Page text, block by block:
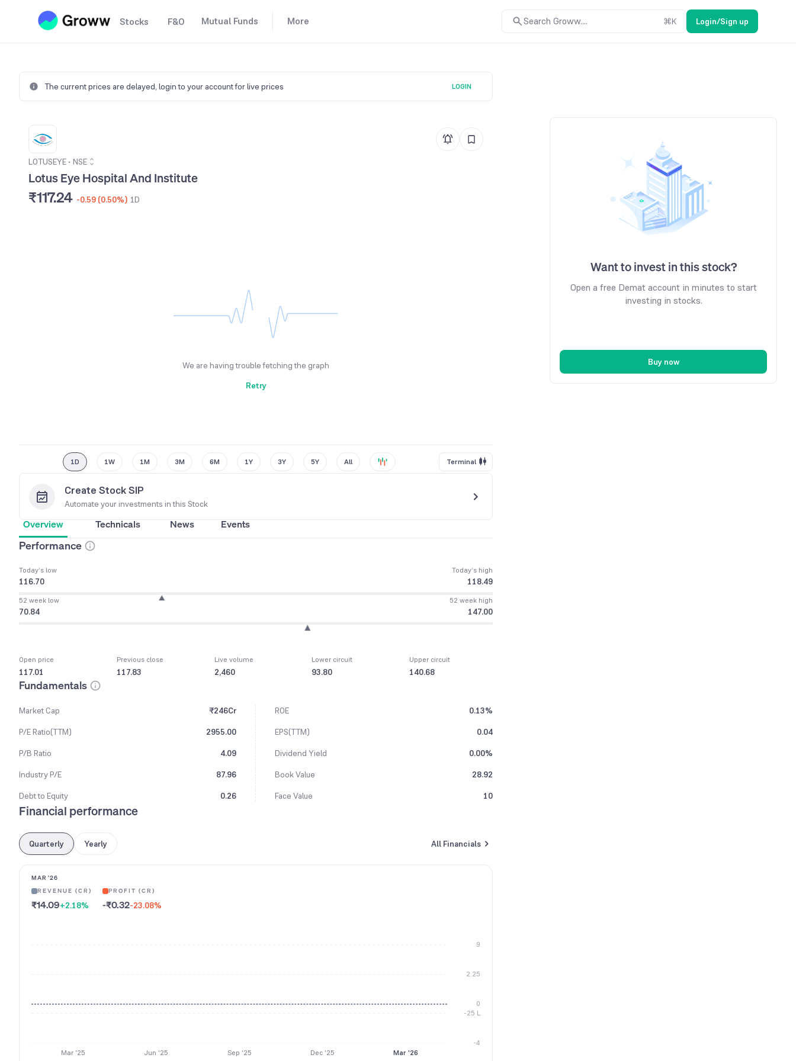
Stocks F&O Mutual Funds More Search Groww.... ⌘K Login/Sign up
The current prices are delayed, login to your account for live prices LOGIN
LOTUSEYE • NSE
Lotus Eye Hospital And Institute
₹117.24 -0.59 (0.50%) 1D
We are having trouble fetching the graph
Retry
1D 1W 1M 3M 6M 1Y 3Y 5Y All Terminal
Create Stock SIP
Automate your investments in this Stock
Overview Technicals News Events
Performance
Today’s low
116.70
Today’s high
118.49
52 week low
70.84
52 week high
147.00
Open price
117.01
Previous close
117.83
Live volume
2,460
Lower circuit
93.80
Upper circuit
140.68
Fundamentals
Market Cap ₹246Cr ROE
0.13%
P/E Ratio(TTM)
2955.00 EPS(TTM)
0.04
P/B Ratio
4.09 Dividend Yield
0.00%
Industry P/E
87.96 Book Value
28.92
Debt to Equity
0.26 Face Value 10
Financial performance
Quarterly Yearly All Financials
MAR '26
REVENUE (CR)
₹14.09+2.18%
PROFIT (CR)
-₹0.32-23.08%
-4
-25 L
0
2.25
9
Mar '25 Jun '25 Sep '25 Dec '25 Mar '26
Want to invest in this stock?
Open a free Demat account in minutes to start
investing in stocks.
Buy now